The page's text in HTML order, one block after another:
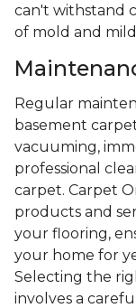
can't withstand
of mold and
Regular
basement
vacuuming,
professional
carpet. Carpet
products and
your flooring,
your home for
Selecting the
involves a